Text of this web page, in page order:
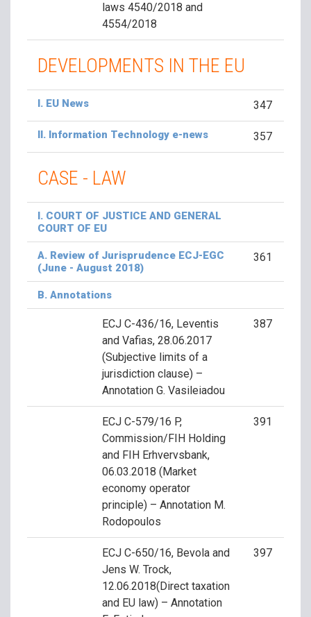
laws 4540/2018 and
4554/2018
DEVELOPMENTS IN THE EU
I. EU News 347
II. Information Technology e-news 357
CASE - LAW
I. COURT OF JUSTICE AND GENERAL
COURT OF EU
A. Review of Jurisprudence ECJ-EGC
(June - August 2018)
361
B. Annotations
ECJ C-436/16, Leventis
and Vafias, 28.06.2017
(Subjective limits of a
jurisdiction clause) –
Annotation G. Vasileiadou
387
ECJ C-579/16 P,
Commission/FIH Holding
and FIH Erhvervsbank,
06.03.2018 (Market
economy operator
principle) – Annotation M.
Rodopoulos
391
ECJ C-650/16, Bevola and
Jens W. Trock,
12.06.2018(Direct taxation
and EU law) – Annotation
397